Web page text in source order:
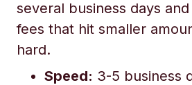
several business days
fees that hit smaller
hard.
Speed: 3-5 business